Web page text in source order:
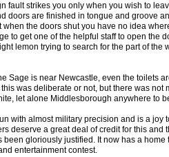
fault strikes you only when you wish to
doors are finished in tongue and groove
when the doors shut you have no idea
to get one of the helpful staff to open the
lemon trying to search for the part of the
Sage is near Newcastle, even the toilets
was deliberate or not, but there was not
let alone Middlesborough anywhere to
with almost military precision and is a joy
deserve a great deal of credit for this and
been gloriously justified. It now has a home
entertainment contest.